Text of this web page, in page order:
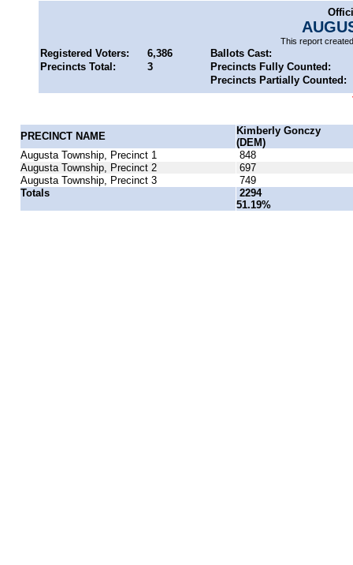
This report
Registered Voters: 6,386
Ballots Cast:
Precincts Total:
3
Precincts Fully Counted:
Precincts Partially Counted:
PRECINCT NAME
Kimberly Gonczy
(DEM)
Augusta Township, Precinct 1
848
Augusta Township, Precinct 2
697
Augusta Township, Precinct 3
749
Totals
2294
51.19%